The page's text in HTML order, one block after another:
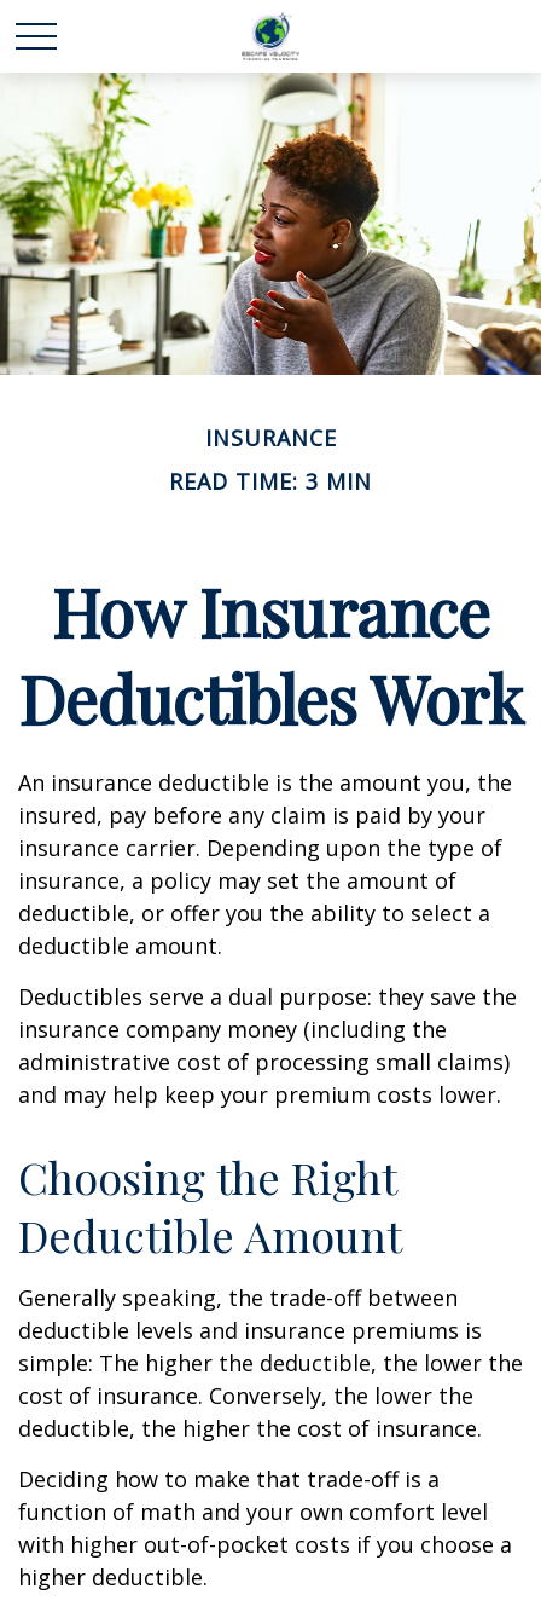
INSURANCE
READ TIME: 3 MIN
How Insurance
Deductibles Work
An insurance deductible is the amount you, the
insured, pay before any claim is paid by your
insurance carrier. Depending upon the type of
insurance, a policy may set the amount of
deductible, or offer you the ability to select a
deductible amount.
Deductibles serve a dual purpose: they save the
insurance company money (including the
administrative cost of processing small claims)
and may help keep your premium costs lower.
Choosing the Right
Deductible Amount
Generally speaking, the trade-off between
deductible levels and insurance premiums is
simple: The higher the deductible, the lower the
cost of insurance. Conversely, the lower the
deductible, the higher the cost of insurance.
Deciding how to make that trade-off is a
function of math and your own comfort level
with higher out-of-pocket costs if you choose a
higher deductible.